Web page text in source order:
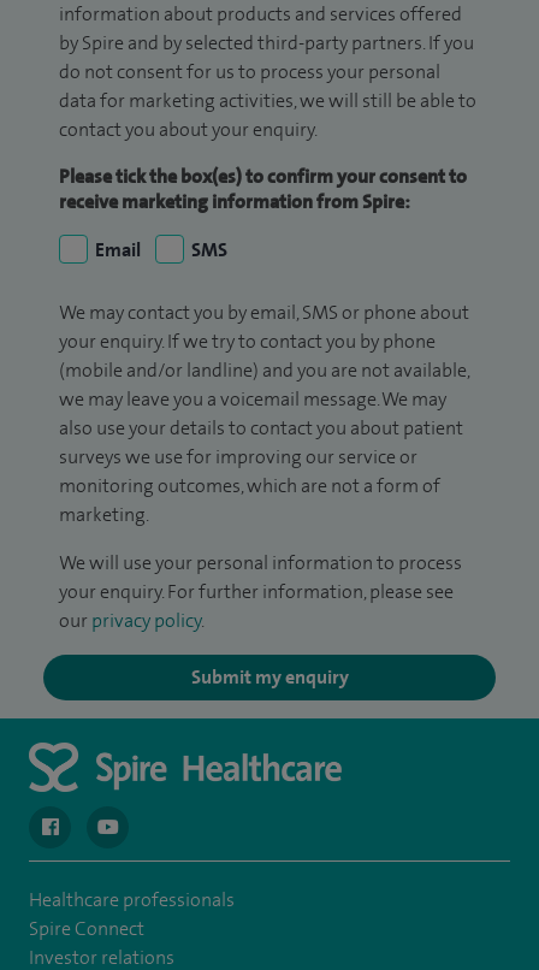
information about products and services offered
by Spire and by selected third-party partners. If you
do not consent for us to process your personal
data for marketing activities, we will still be able to
contact you about your enquiry.
Please tick the box(es) to confirm your consent to
receive marketing information from Spire:
Email
SMS
We may contact you by email, SMS or phone about
your enquiry. If we try to contact you by phone
(mobile and/or landline) and you are not available,
we may leave you a voicemail message. We may
also use your details to contact you about patient
surveys we use for improving our service or
monitoring outcomes, which are not a form of
marketing.
We will use your personal information to process
your enquiry. For further information, please see
our privacy policy.
Submit my enquiry
navigate to https://en-gb.facebook.com/spireclarepark/
navigate to https://youtu.be/bmGCZPEDAZQ
Healthcare professionals
Spire Connect
Investor relations